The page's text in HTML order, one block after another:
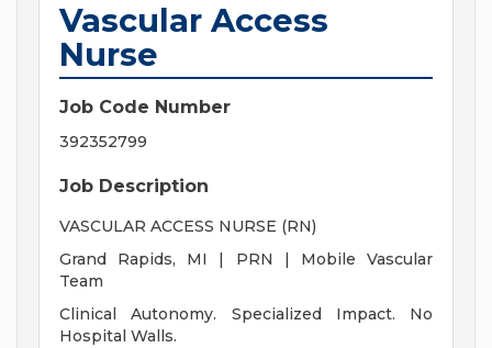
Vascular Access
Nurse
Job Code Number
392352799
Job Description
VASCULAR ACCESS NURSE (RN)
Grand Rapids, MI | PRN | Mobile Vascular
Team
Clinical Autonomy. Specialized Impact. No
Hospital Walls.